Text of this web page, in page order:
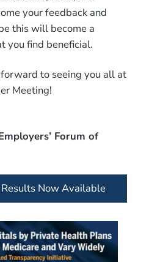
your feedback and
this will become a
you find beneficial.
to seeing you all at
Meeting!
Forum of
Now Available